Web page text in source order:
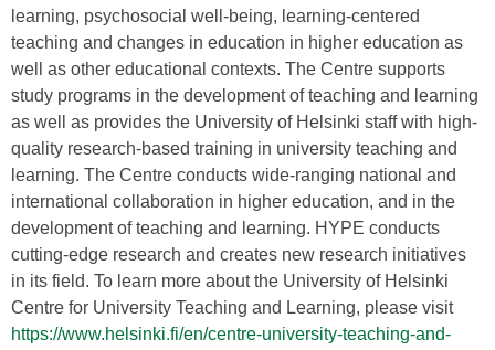
learning, psychosocial well-being, learning-centered
teaching and changes in education in higher education as
well as other educational contexts. The Centre supports
study programs in the development of teaching and learning
as well as provides the University of Helsinki staff with high-
quality research-based training in university teaching and
learning. The Centre conducts wide-ranging national and
international collaboration in higher education, and in the
development of teaching and learning. HYPE conducts
cutting-edge research and creates new research initiatives
in its field. To learn more about the University of Helsinki
Centre for University Teaching and Learning, please visit
https://www.helsinki.fi/en/centre-university-teaching-and-